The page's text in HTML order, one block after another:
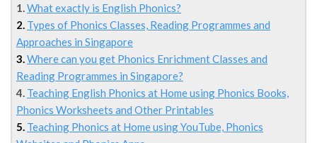
1. What exactly is English Phonics?
2. Types of Phonics Classes, Reading Programmes and
Approaches in Singapore
3. Where can you get Phonics Enrichment Classes and
Reading Programmes in Singapore?
4. Teaching English Phonics at Home using Phonics Books,
Phonics Worksheets and Other Printables
5. Teaching Phonics at Home using YouTube, Phonics